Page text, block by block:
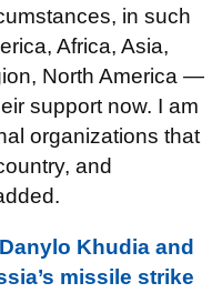
in such
Africa, Asia,
North America —
support now. I am
organizations that
and
Khudia and
missile strike